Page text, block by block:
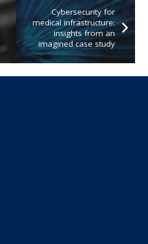
Cybersecurity for
medical infrastructure:
insights from an
imagined case study